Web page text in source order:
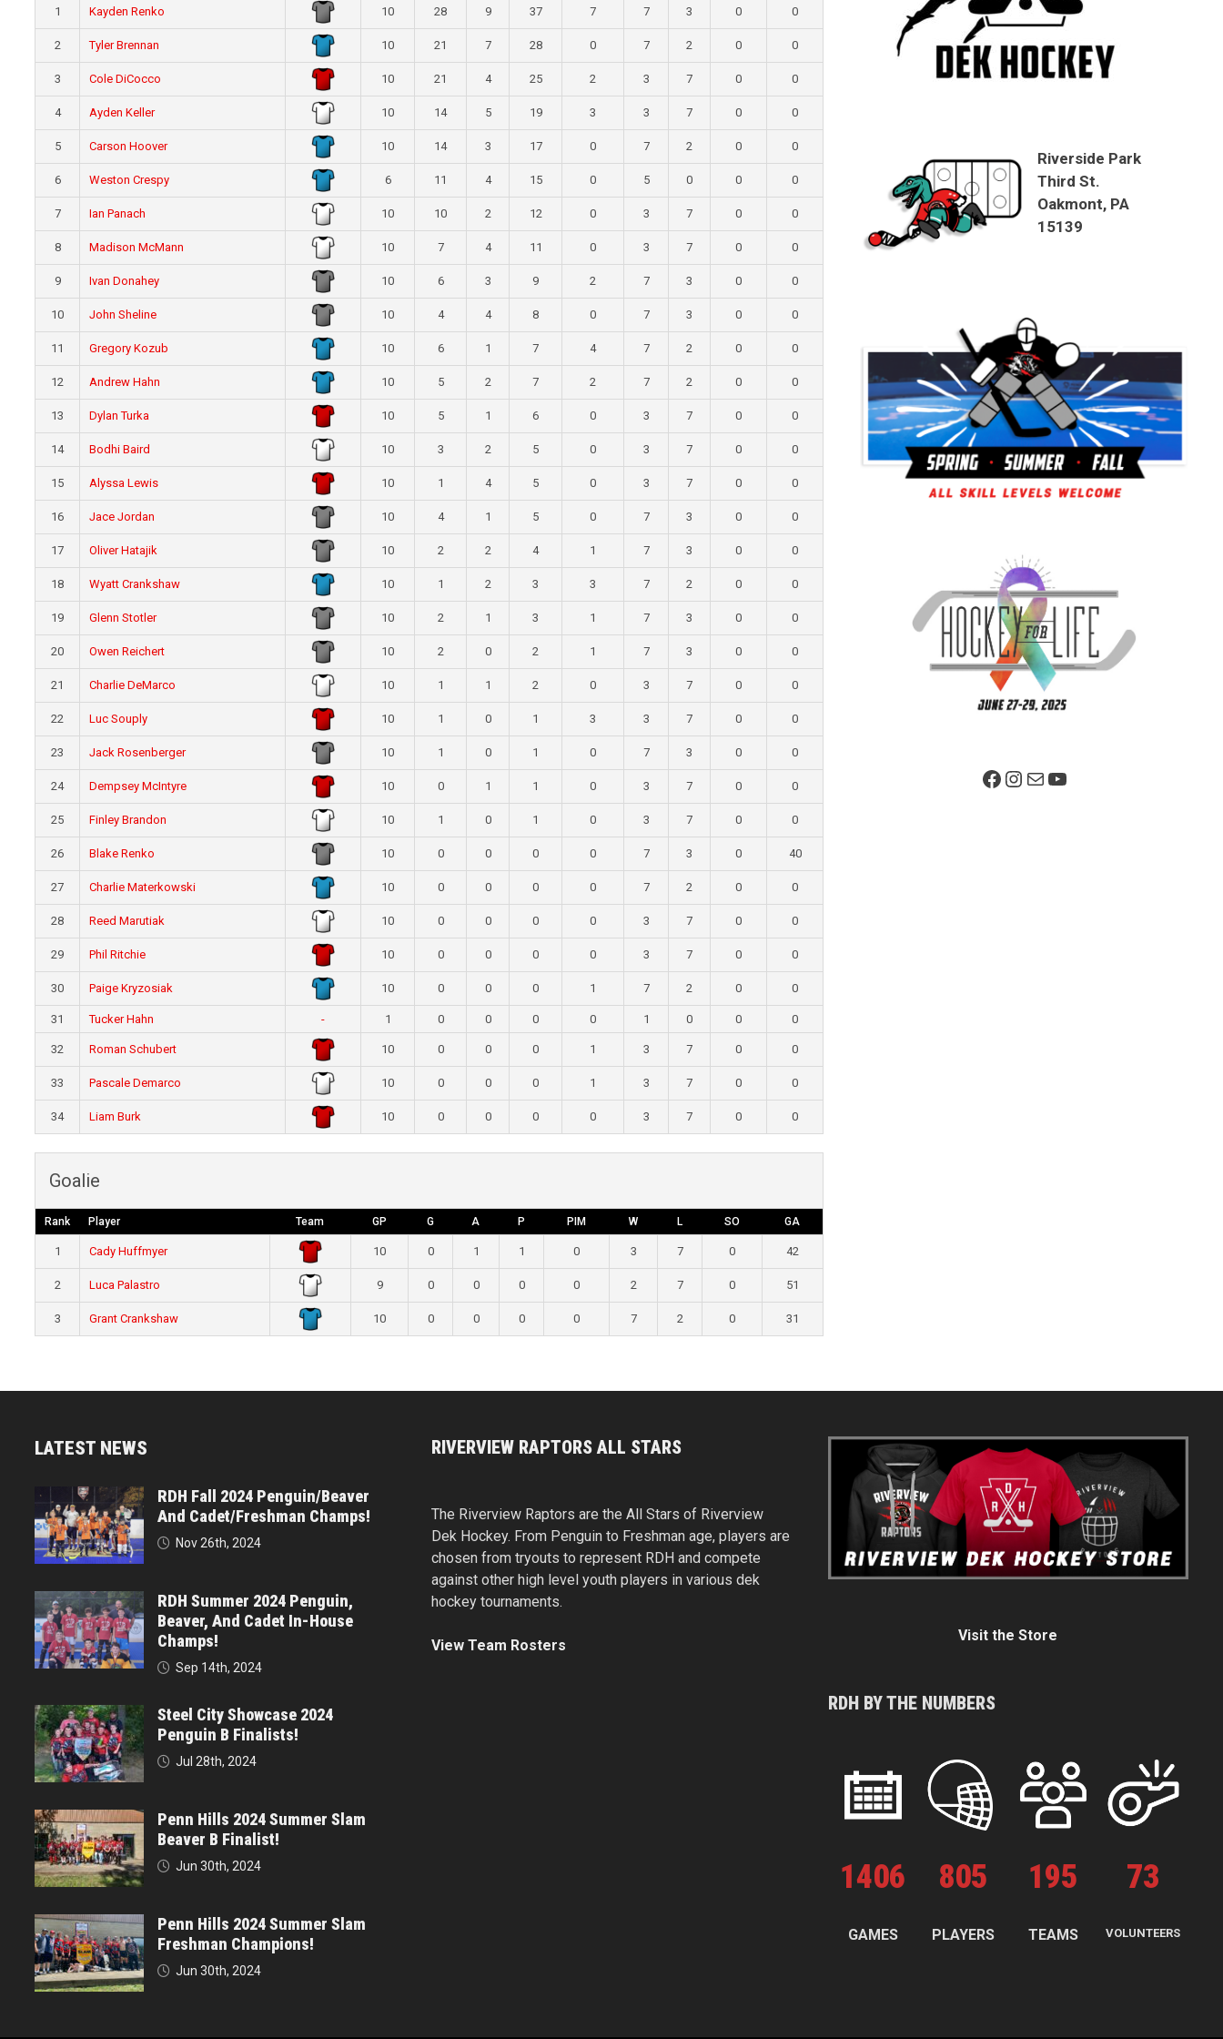
1 Kayden Renko 10 28 9 37 7 7 3 0 0
2 Tyler Brennan 10 21 7 28 0 7 2 0 0
3 Cole DiCocco 10 21 4 25 2 3 7 0 0
4 Ayden Keller 10 14 5 19 3 3 7 0 0
5 Carson Hoover 10 14 3 17 0 7 2 0 0
6 Weston Crespy 6 11 4 15 0 5 0 0 0
7 Ian Panach 10 10 2 12 0 3 7 0 0
8 Madison McMann 10 7 4 11 0 3 7 0 0
9 Ivan Donahey 10 6 3 9 2 7 3 0 0
10 John Sheline 10 4 4 8 0 7 3 0 0
11 Gregory Kozub 10 6 1 7 4 7 2 0 0
12 Andrew Hahn 10 5 2 7 2 7 2 0 0
13 Dylan Turka 10 5 1 6 0 3 7 0 0
14 Bodhi Baird 10 3 2 5 0 3 7 0 0
15 Alyssa Lewis 10 1 4 5 0 3 7 0 0
16 Jace Jordan 10 4 1 5 0 7 3 0 0
17 Oliver Hatajik 10 2 2 4 1 7 3 0 0
18 Wyatt Crankshaw 10 1 2 3 3 7 2 0 0
19 Glenn Stotler 10 2 1 3 1 7 3 0 0
20 Owen Reichert 10 2 0 2 1 7 3 0 0
21 Charlie DeMarco 10 1 1 2 0 3 7 0 0
22 Luc Souply 10 1 0 1 3 3 7 0 0
23 Jack Rosenberger 10 1 0 1 0 7 3 0 0
24 Dempsey McIntyre 10 0 1 1 0 3 7 0 0
25 Finley Brandon 10 1 0 1 0 3 7 0 0
26 Blake Renko 10 0 0 0 0 7 3 0 40
27 Charlie Materkowski 10 0 0 0 0 7 2 0 0
28 Reed Marutiak 10 0 0 0 0 3 7 0 0
29 Phil Ritchie 10 0 0 0 0 3 7 0 0
30 Paige Kryzosiak 10 0 0 0 1 7 2 0 0
31 Tucker Hahn - 1 0 0 0 0 1 0 0 0
32 Roman Schubert 10 0 0 0 1 3 7 0 0
33 Pascale Demarco 10 0 0 0 1 3 7 0 0
34 Liam Burk 10 0 0 0 0 3 7 0 0
Goalie
Rank Player Team GP G A P PIM W L SO GA
1 Cady Huffmyer 10 0 1 1 0 3 7 0 42
2 Luca Palastro 9 0 0 0 0 2 7 0 51
3 Grant Crankshaw 10 0 0 0 0 7 2 0 31
Riverside Park
Third St.
Oakmont, PA
15139
Facebook PageInstagram
MailYouTube
LATEST NEWS
RDH Fall 2024 Penguin/Beaver
And Cadet/Freshman Champs!
Nov 26th, 2024
RDH Summer 2024 Penguin,
Beaver, And Cadet In-House
Champs!
Sep 14th, 2024
Steel City Showcase 2024
Penguin B Finalists!
Jul 28th, 2024
Penn Hills 2024 Summer Slam
Beaver B Finalist!
Jun 30th, 2024
Penn Hills 2024 Summer Slam
Freshman Champions!
Jun 30th, 2024
RIVERVIEW RAPTORS ALL STARS
The Riverview Raptors are the All Stars of Riverview
Dek Hockey. From Penguin to Freshman age, players are
chosen from tryouts to represent RDH and compete
against other high level youth players in various dek
hockey tournaments.
View Team Rosters
Visit the Store
RDH BY THE NUMBERS
1406
GAMES
805
PLAYERS
195
TEAMS
73
VOLUNTEERS